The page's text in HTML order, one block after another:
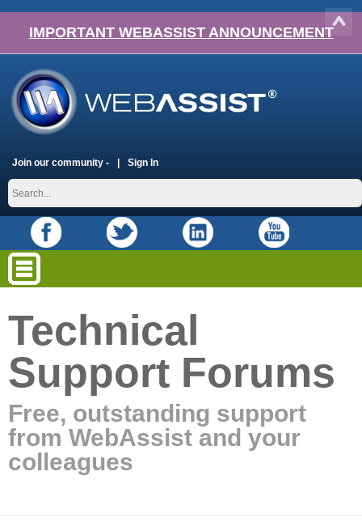
IMPORTANT WEBASSIST ANNOUNCEMENT
Join our community - Sign In
Technical
Support Forums
Free, outstanding support
from WebAssist and your
colleagues